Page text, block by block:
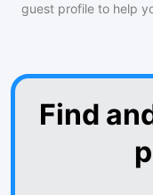
guest profile to help
Find